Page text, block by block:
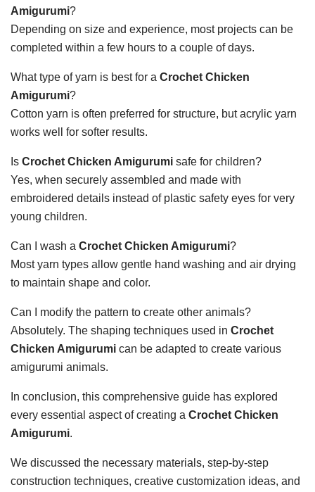
Amigurumi?
Depending on size and experience, most projects can be
completed within a few hours to a couple of days.
What type of yarn is best for a Crochet Chicken
Amigurumi?
Cotton yarn is often preferred for structure, but acrylic yarn
works well for softer results.
Is Crochet Chicken Amigurumi safe for children?
Yes, when securely assembled and made with
embroidered details instead of plastic safety eyes for very
young children.
Can I wash a Crochet Chicken Amigurumi?
Most yarn types allow gentle hand washing and air drying
to maintain shape and color.
Can I modify the pattern to create other animals?
Absolutely. The shaping techniques used in Crochet
Chicken Amigurumi can be adapted to create various
amigurumi animals.
In conclusion, this comprehensive guide has explored
every essential aspect of creating a Crochet Chicken
Amigurumi.
We discussed the necessary materials, step-by-step
construction techniques, creative customization ideas, and